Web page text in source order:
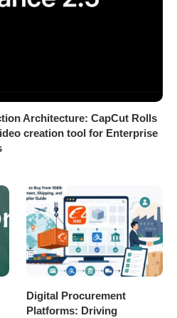
Architecture: CapCut Rolls
creation tool for Enterprise
Digital Procurement
Platforms: Driving